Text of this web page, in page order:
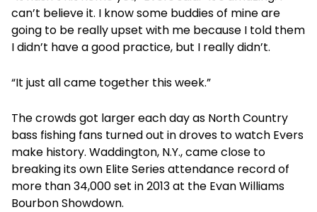
can’t believe it. I know some buddies of mine are
going to be really upset with me because I told them
I didn’t have a good practice, but I really didn’t.
“It just all came together this week.”
The crowds got larger each day as North Country
bass fishing fans turned out in droves to watch Evers
make history. Waddington, N.Y., came close to
breaking its own Elite Series attendance record of
more than 34,000 set in 2013 at the Evan Williams
Bourbon Showdown.